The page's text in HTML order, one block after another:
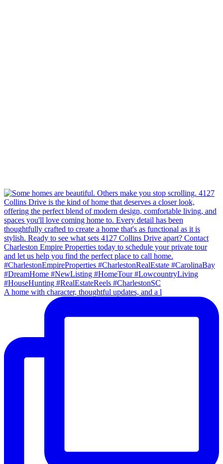
A home with character, thoughtful updates, and a l